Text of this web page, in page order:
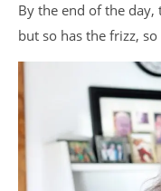
By the end of the
but so has the frizz,